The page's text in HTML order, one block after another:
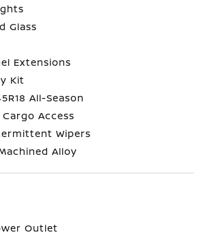
Glass
Extensions
Kit
All-Season
Access
Wipers
Alloy
Outlet